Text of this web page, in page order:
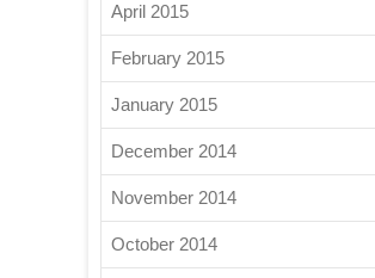
April 2015
February 2015
January 2015
December 2014
November 2014
October 2014